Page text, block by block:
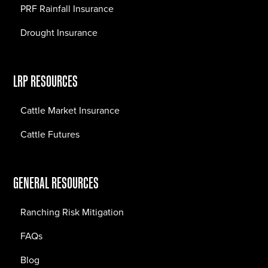
PRF Rainfall Insurance
Drought Insurance
LRP RESOURCES
Cattle Market Insurance
Cattle Futures
GENERAL RESOURCES
Ranching Risk Mitigation
FAQs
Blog